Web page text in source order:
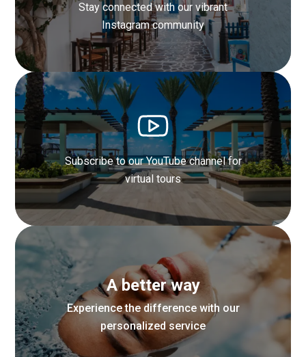
Find out more
Stay connected with our vibrant
Instagram community
Explore Santorini through our curated
Instagram Stories
Find out more
Subscribe to our YouTube channel for
virtual tours
Watch behind-the-scenes videos of
our resort life
Find out more
A better way
Experience the difference with our
personalized service